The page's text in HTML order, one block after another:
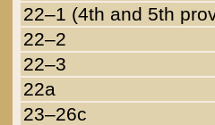
22–1 (4th and 5th
22–2
22–3
22a
23–26c